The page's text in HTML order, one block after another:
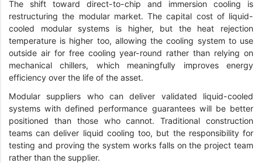
The shift toward direct-to-chip and immersion cooling is
restructuring the modular market. The capital cost of liquid-
cooled modular systems is higher, but the heat rejection
temperature is higher too, allowing the cooling system to use
outside air for free cooling year-round rather than relying on
mechanical chillers, which meaningfully improves energy
efficiency over the life of the asset.
Modular suppliers who can deliver validated liquid-cooled
systems with defined performance guarantees will be better
positioned than those who cannot. Traditional construction
teams can deliver liquid cooling too, but the responsibility for
testing and proving the system works falls on the project team
rather than the supplier.